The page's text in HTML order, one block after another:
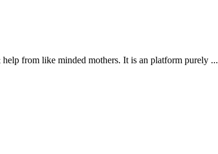
from like minded mothers. It is an platform purely ...